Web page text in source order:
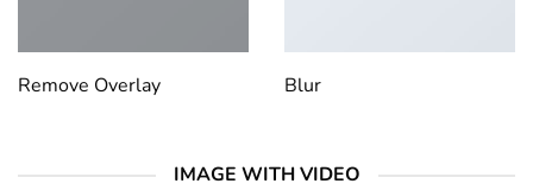
Remove Overlay Blur
IMAGE WITH VIDEO